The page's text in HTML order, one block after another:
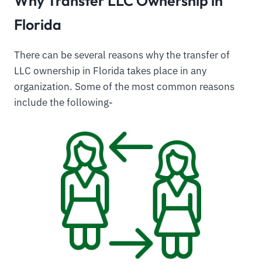
Florida
There can be several reasons why the transfer of
LLC ownership in Florida takes place in any
organization. Some of the most common reasons
include the following-